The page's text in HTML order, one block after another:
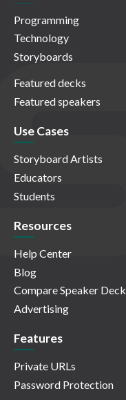
Programming
Technology
Storyboards
Featured decks
Featured speakers
Use Cases
Storyboard Artists
Educators
Students
Resources
Help Center
Blog
Compare Speaker Deck
Advertising
Features
Private URLs
Password Protection